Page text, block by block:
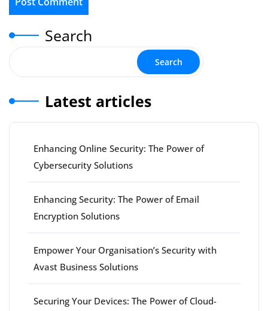
Search
Search
Latest articles
Enhancing Online Security: The Power of
Cybersecurity Solutions
Enhancing Security: The Power of Email
Encryption Solutions
Empower Your Organisation’s Security with
Avast Business Solutions
Securing Your Devices: The Power of Cloud-